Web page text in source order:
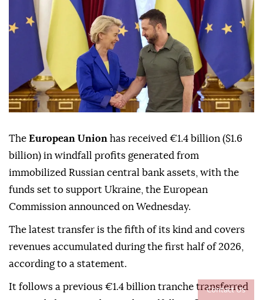
Contact Us
The European Union has received €1.4 billion ($1.6
billion) in windfall profits generated from
immobilized Russian central bank assets, with the
funds set to support Ukraine, the European
Commission announced on Wednesday.
The latest transfer is the fifth of its kind and covers
revenues accumulated during the first half of 2026,
according to a statement.
It follows a previous €1.4 billion tranche transferred